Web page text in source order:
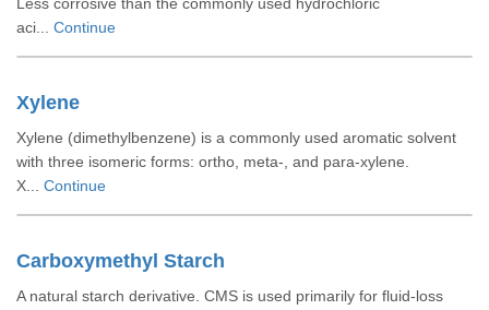
aci... Continue
Xylene
Xylene (dimethylbenzene) is a commonly used aromatic solvent
with three isomeric forms: ortho, meta-, and para-xylene.
X... Continue
Carboxymethyl Starch
A natural starch derivative. CMS is used primarily for fluid-loss